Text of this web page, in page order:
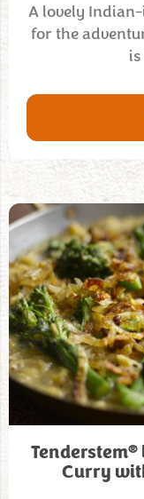
A lovely
for the
Tenderstem®
Curry